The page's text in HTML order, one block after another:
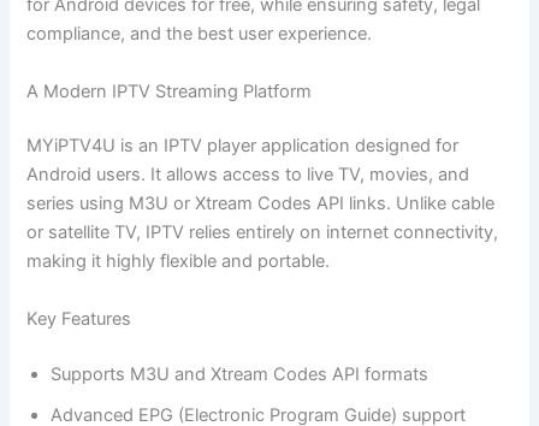
for Android devices for free, while ensuring safety, legal
compliance, and the best user experience.
A Modern IPTV Streaming Platform
MYiPTV4U is an IPTV player application designed for
Android users. It allows access to live TV, movies, and
series using M3U or Xtream Codes API links. Unlike cable
or satellite TV, IPTV relies entirely on internet connectivity,
making it highly flexible and portable.
Key Features
Supports M3U and Xtream Codes API formats
Advanced EPG (Electronic Program Guide) support